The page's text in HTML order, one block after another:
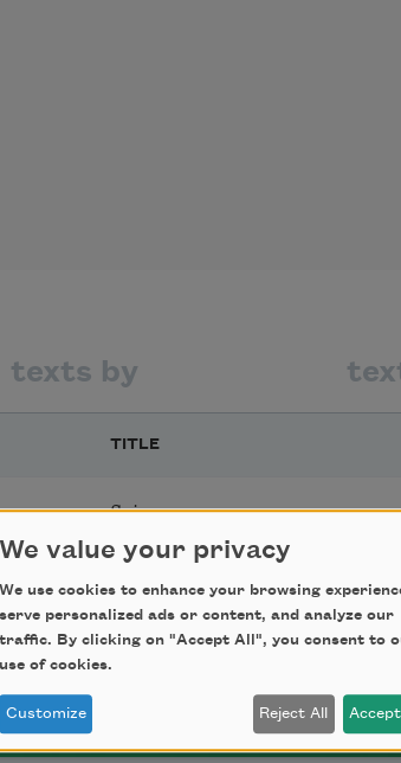
texts by
TITLE
Sojourner
We value your privacy
We use cookies to enhance your browsing
serve personalized ads or content, and analyze our
traffic. By clicking on "Accept All", you consent to
use of cookies.
Customize Reject All Accept